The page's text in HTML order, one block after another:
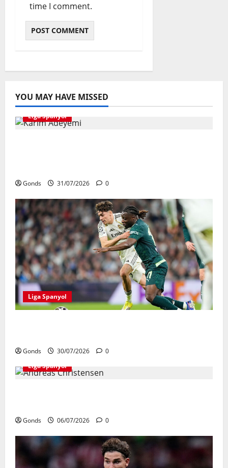
time I comment.
YOU MAY HAVE MISSED
Liga Spanyol
Gonds 31/07/2026 0
Liga Spanyol
Gonds 30/07/2026
0
Liga Spanyol
Gonds 06/07/2026 0